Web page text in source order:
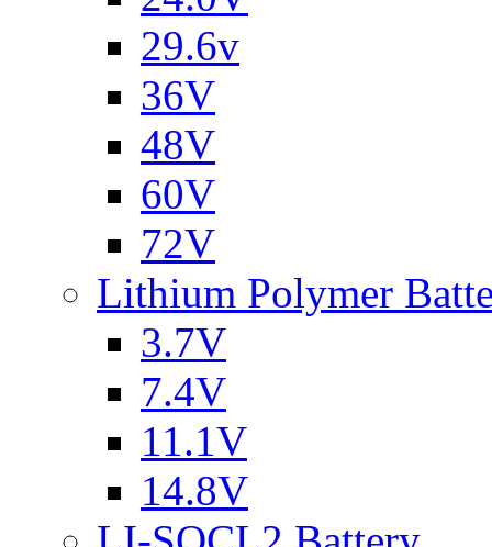
29.6v
36V
48V
60V
72V
Lithium Polymer
3.7V
7.4V
11.1V
14.8V